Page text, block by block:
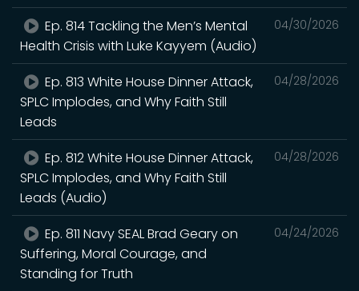
04/30/2026
Ep. 814 Tackling the Men’s Mental
Health Crisis with Luke Kayyem (Audio)
04/28/2026
Ep. 813 White House Dinner Attack,
SPLC Implodes, and Why Faith Still
Leads
04/28/2026
Ep. 812 White House Dinner Attack,
SPLC Implodes, and Why Faith Still
Leads (Audio)
04/24/2026
Ep. 811 Navy SEAL Brad Geary on
Suffering, Moral Courage, and
Standing for Truth